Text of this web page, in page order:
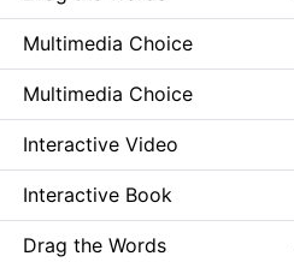
Multimedia Choice
Multimedia Choice
Interactive Video
Interactive Book
Drag the Words